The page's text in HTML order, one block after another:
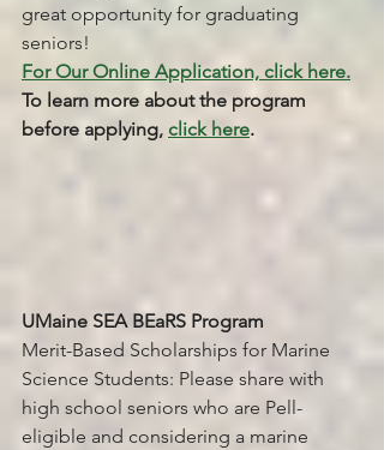
great opportunity for graduating
seniors!
For Our Online Application, click here.
To learn more about the program
before applying, click here.
UMaine SEA BEaRS Program
Merit-Based Scholarships for Marine
Science Students: Please share with
high school seniors who are Pell-
eligible and considering a marine